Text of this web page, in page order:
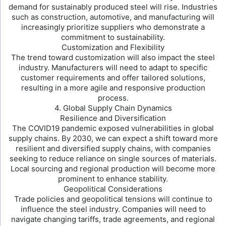
demand for sustainably produced steel will rise. Industries
such as construction, automotive, and manufacturing will
increasingly prioritize suppliers who demonstrate a
commitment to sustainability.
Customization and Flexibility
The trend toward customization will also impact the steel
industry. Manufacturers will need to adapt to specific
customer requirements and offer tailored solutions,
resulting in a more agile and responsive production
process.
4. Global Supply Chain Dynamics
Resilience and Diversification
The COVID19 pandemic exposed vulnerabilities in global
supply chains. By 2030, we can expect a shift toward more
resilient and diversified supply chains, with companies
seeking to reduce reliance on single sources of materials.
Local sourcing and regional production will become more
prominent to enhance stability.
Geopolitical Considerations
Trade policies and geopolitical tensions will continue to
influence the steel industry. Companies will need to
navigate changing tariffs, trade agreements, and regional